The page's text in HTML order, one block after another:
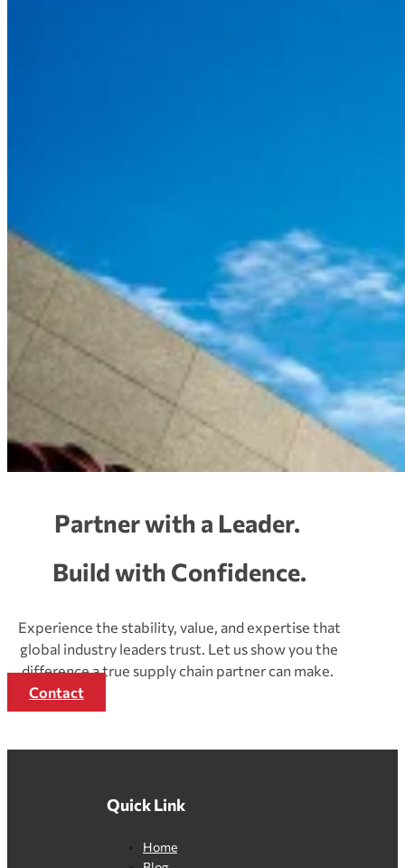
Partner with a Leader.
Build with Confidence.
Experience the stability, value, and expertise that
global industry leaders trust. Let us show you the
difference a true supply chain partner can make.
Contact
Quick Link
Home